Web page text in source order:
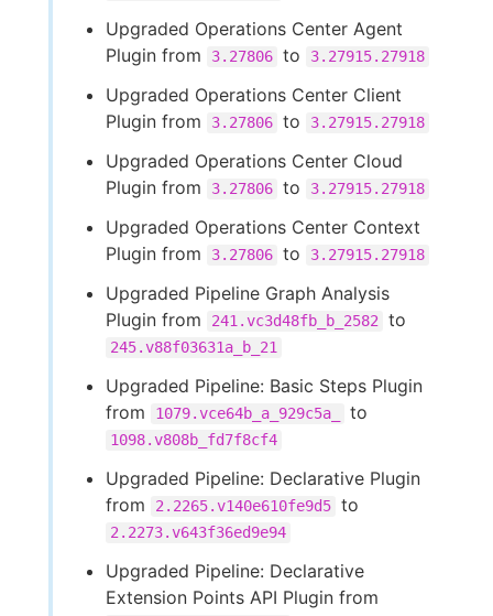
Upgraded Operations Center Agent
Plugin from
3.27806 to 3.27915.27918
Upgraded Operations Center Client
Plugin from
3.27806 to 3.27915.27918
Upgraded Operations Center Cloud
Plugin from
3.27806 to 3.27915.27918
Upgraded Operations Center Context
Plugin from
3.27806 to 3.27915.27918
Upgraded Pipeline Graph Analysis
Plugin from
241.vc3d48fb_b_2582 to
245.v88f03631a_b_21
Upgraded Pipeline: Basic Steps Plugin
from
1079.vce64b_a_929c5a_ to
1098.v808b_fd7f8cf4
Upgraded Pipeline: Declarative Plugin
from
2.2265.v140e610fe9d5 to
2.2273.v643f36ed9e94
Upgraded Pipeline: Declarative
Extension Points API Plugin from